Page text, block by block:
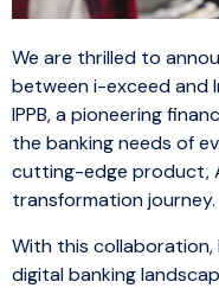
We are thrilled to
between i-exceed and
IPPB, a pioneering
the banking needs of
cutting-edge product,
transformation journey.
With this collaboration,
digital banking